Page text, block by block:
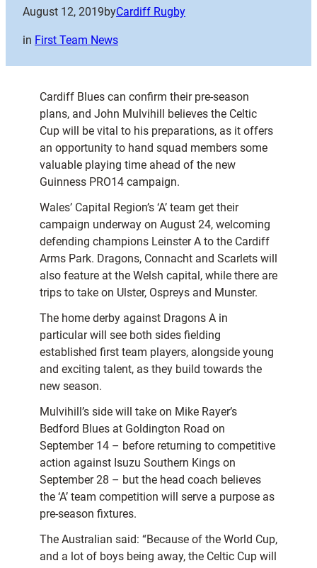
August 12, 2019byCardiff Rugby
in First Team News
Cardiff Blues can confirm their pre-season
plans, and John Mulvihill believes the Celtic
Cup will be vital to his preparations, as it offers
an opportunity to hand squad members some
valuable playing time ahead of the new
Guinness PRO14 campaign.
Wales’ Capital Region’s ‘A’ team get their
campaign underway on August 24, welcoming
defending champions Leinster A to the Cardiff
Arms Park. Dragons, Connacht and Scarlets will
also feature at the Welsh capital, while there are
trips to take on Ulster, Ospreys and Munster.
The home derby against Dragons A in
particular will see both sides fielding
established first team players, alongside young
and exciting talent, as they build towards the
new season.
Mulvihill’s side will take on Mike Rayer’s
Bedford Blues at Goldington Road on
September 14 – before returning to competitive
action against Isuzu Southern Kings on
September 28 – but the head coach believes
the ‘A’ team competition will serve a purpose as
pre-season fixtures.
The Australian said: “Because of the World Cup,
and a lot of boys being away, the Celtic Cup will